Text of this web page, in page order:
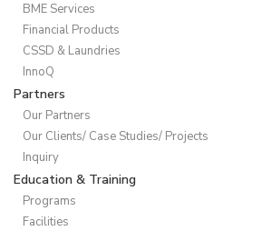
BME Services
Financial Products
CSSD & Laundries
InnoQ
Partners
Our Partners
Our Clients/ Case Studies/ Projects
Inquiry
Education & Training
Programs
Facilities